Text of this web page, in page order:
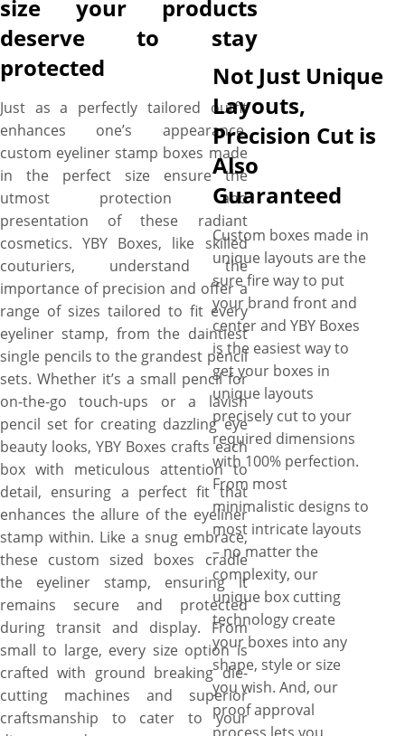
size your products
deserve to stay
protected
Just as a perfectly tailored outfit
enhances one’s appearance,
custom eyeliner stamp boxes made
in the perfect size ensure the
utmost protection and
presentation of these radiant
cosmetics. YBY Boxes, like skilled
couturiers, understand the
importance of precision and offer a
range of sizes tailored to fit every
eyeliner stamp, from the daintiest
single pencils to the grandest pencil
sets. Whether it’s a small pencil for
on-the-go touch-ups or a lavish
pencil set for creating dazzling eye
beauty looks, YBY Boxes crafts each
box with meticulous attention to
detail, ensuring a perfect fit that
enhances the allure of the eyeliner
stamp within. Like a snug embrace,
these custom sized boxes cradle
the eyeliner stamp, ensuring it
remains secure and protected
during transit and display. From
small to large, every size option is
crafted with ground breaking die-
cutting machines and superior
craftsmanship to cater to your
Not Just Unique
Layouts,
Precision Cut is
Also
Guaranteed
Custom boxes made in
unique layouts are the
sure fire way to put
your brand front and
center and YBY Boxes
is the easiest way to
get your boxes in
unique layouts
precisely cut to your
required dimensions
with 100% perfection.
From most
minimalistic designs to
most intricate layouts
– no matter the
complexity, our
unique box cutting
technology create
your boxes into any
shape, style or size
you wish. And, our
proof approval